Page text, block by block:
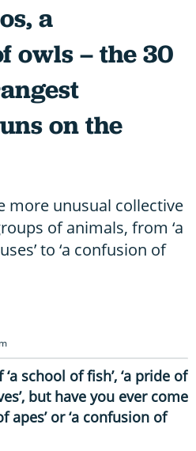
a
owls – the 30
on the
more unusual collective
of animals, from ‘a
to ‘a confusion of
school of fish’, ‘a pride of
but have you ever come
apes’ or ‘a confusion of